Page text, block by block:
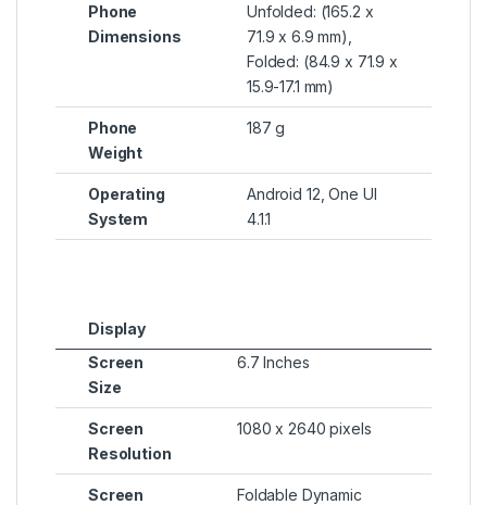
Phone
Dimensions
Unfolded: (165.2 x
71.9 x 6.9 mm),
Folded: (84.9 x 71.9 x
15.9-17.1 mm)
Phone
Weight
187 g
Operating
System
Android 12, One UI
4.1.1
Display
Screen
Size
6.7 Inches
Screen
Resolution
1080 x 2640 pixels
Screen
Foldable Dynamic